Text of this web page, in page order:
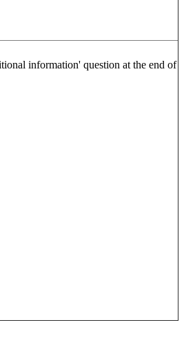
information' question at the end of